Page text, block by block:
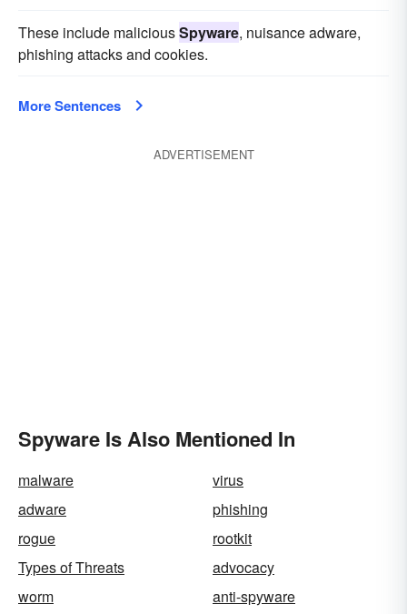
These include maliciousSpyware, nuisance adware,
phishing attacks and cookies.
More Sentences
ADVERTISEMENT
Spyware Is Also Mentioned In
malware
virus
adware
phishing
rogue
rootkit
Types of Threats
advocacy
worm
anti-spyware